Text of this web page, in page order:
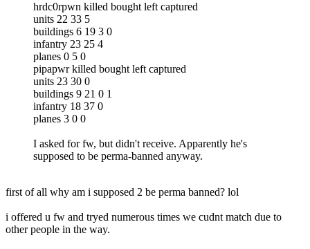
hrdc0rpwn killed bought left captured
units 22 33 5
buildings 6 19 3 0
infantry 23 25 4
planes 0 5 0
pipapwr killed bought left captured
units 23 30 0
buildings 9 21 0 1
infantry 18 37 0
planes 3 0 0
I asked for fw, but didn't receive. Apparently he's
supposed to be perma-banned anyway.
first of all why am i supposed 2 be perma banned? lol
i offered u fw and tryed numerous times we cudnt match due to
other people in the way.